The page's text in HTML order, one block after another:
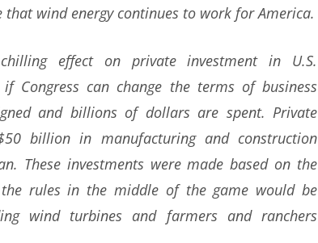
wind energy continues to work for America.
effect on private investment in U.S.
Congress can change the terms of business
and billions of dollars are spent. Private
billion in manufacturing and construction
These investments were made based on the
rules in the middle of the game would be
wind turbines and farmers and ranchers